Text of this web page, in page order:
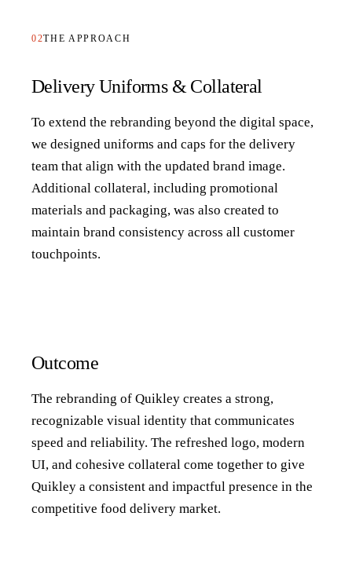
02THE APPROACH
Delivery Uniforms & Collateral
To extend the rebranding beyond the digital space,
we designed uniforms and caps for the delivery
team that align with the updated brand image.
Additional collateral, including promotional
materials and packaging, was also created to
maintain brand consistency across all customer
touchpoints.
Outcome
The rebranding of Quikley creates a strong,
recognizable visual identity that communicates
speed and reliability. The refreshed logo, modern
UI, and cohesive collateral come together to give
Quikley a consistent and impactful presence in the
competitive food delivery market.